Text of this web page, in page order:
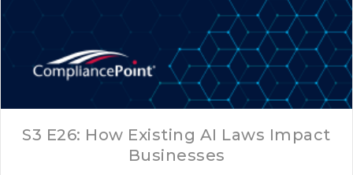
S3 E26: How Existing AI Laws Impact
Businesses